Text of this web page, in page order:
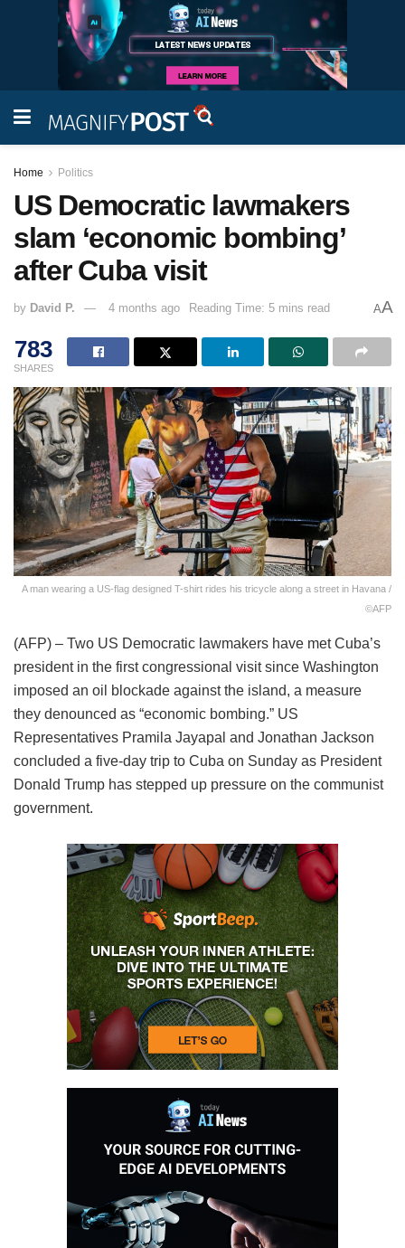
Home Politics
US Democratic lawmakers
slam ‘economic bombing’
after Cuba visit
by David P. 4 months ago Reading Time: 5 mins read AA
783
SHARES
A man wearing a US-flag designed T-shirt rides his tricycle along a street in Havana /
©AFP
(AFP) – Two US Democratic lawmakers have met Cuba’s
president in the first congressional visit since Washington
imposed an oil blockade against the island, a measure
they denounced as “economic bombing.” US
Representatives Pramila Jayapal and Jonathan Jackson
concluded a five-day trip to Cuba on Sunday as President
Donald Trump has stepped up pressure on the communist
government.